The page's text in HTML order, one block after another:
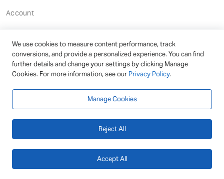
Account
Help
Documentation
Terms
We use cookies to measure content performance, track
conversions, and provide a personalized experience. You can find
further details and change your settings by clicking Manage
Cookies. For more information, see our Privacy Policy.
Manage Cookies
Reject All
Accept All